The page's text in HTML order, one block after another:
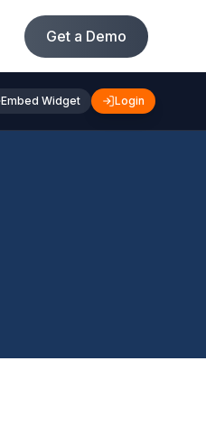
Get a Demo
Embed Widget Login